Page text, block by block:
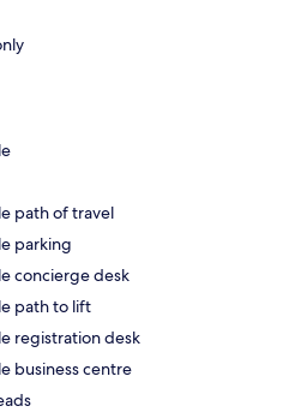
path of travel
parking
concierge desk
path to lift
registration desk
business centre